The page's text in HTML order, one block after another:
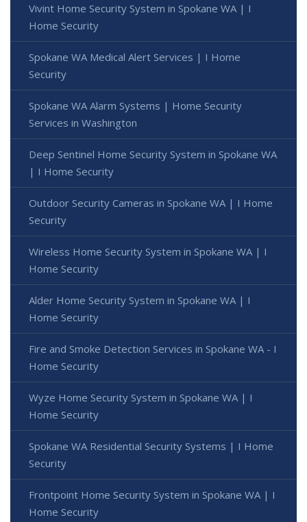
Vivint Home Security System in Spokane WA | I
Home Security
Spokane WA Medical Alert Services | I Home
Security
Spokane WA Alarm Systems | Home Security
Services in Washington
Deep Sentinel Home Security System in Spokane WA
| I Home Security
Outdoor Security Cameras in Spokane WA | I Home
Security
Wireless Home Security System in Spokane WA | I
Home Security
Alder Home Security System in Spokane WA | I
Home Security
Fire and Smoke Detection Services in Spokane WA - I
Home Security
Wyze Home Security System in Spokane WA | I
Home Security
Spokane WA Residential Security Systems | I Home
Security
Frontpoint Home Security System in Spokane WA | I
Home Security